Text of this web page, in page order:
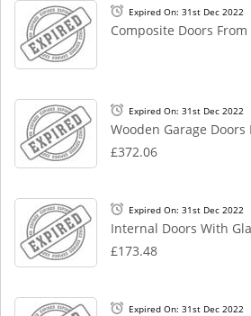
Expired On: 31st Dec 2022
Composite Doors From
Expired On: 31st Dec 2022
Wooden Garage Doors
£372.06
Expired On: 31st Dec 2022
Internal Doors With
£173.48
Expired On: 31st Dec 2022